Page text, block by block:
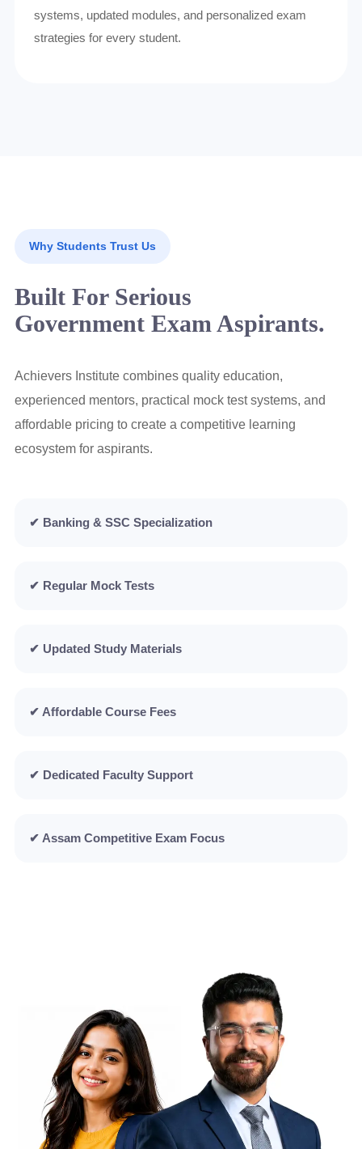
systems, updated modules, and personalized exam
strategies for every student.
Why Students Trust Us
Built For Serious
Government Exam Aspirants.
Achievers Institute combines quality education,
experienced mentors, practical mock test systems, and
affordable pricing to create a competitive learning
ecosystem for aspirants.
✔ Banking & SSC Specialization
✔ Regular Mock Tests
✔ Updated Study Materials
✔ Affordable Course Fees
✔ Dedicated Faculty Support
✔ Assam Competitive Exam Focus